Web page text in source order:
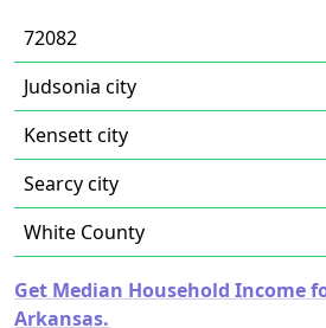
72082
Judsonia city
Kensett city
Searcy city
White County
Get Median Household Income
Arkansas.